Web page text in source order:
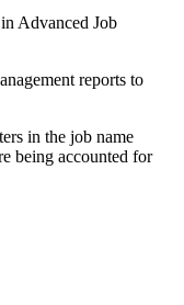
Advanced Job
reports to
in the job name
being accounted for